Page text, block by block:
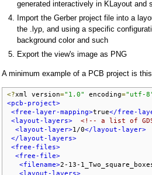
generated interactively in KLayout and
Import the Gerber project file into a
the .lyp, and using a specific
background color and such
Export the view's image as PNG
A minimum example of a PCB project is
<?xml version="1.0" encoding="utf-
<pcb-project>
<free-layer-mapping>true</free-
<layout-layers>
<!-- a list of
<layout-layer>1/0</layout-layer>
</layout-layers>
<free-files>
<free-file>
<filename>2-13-
<layout-layers>